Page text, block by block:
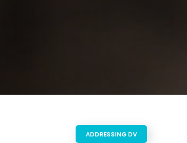
ADDRESSING DV